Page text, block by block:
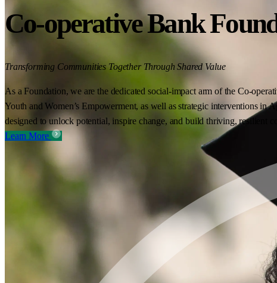
Co-operative Bank
Transforming Communities Together Through Shared Value
As a Foundation, we are the dedicated social-impact arm of the Co-
Youth and Women’s Empowerment, as well as strategic interventions
designed to unlock potential, inspire change, and build thriving, resilient
Learn More